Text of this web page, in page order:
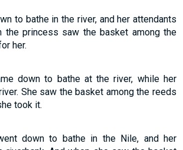
to bathe in the river, and her attendants
the princess saw the basket among the
her.
down to bathe at the river, while her
She saw the basket among the reeds
took it.
down to bathe in the Nile, and her